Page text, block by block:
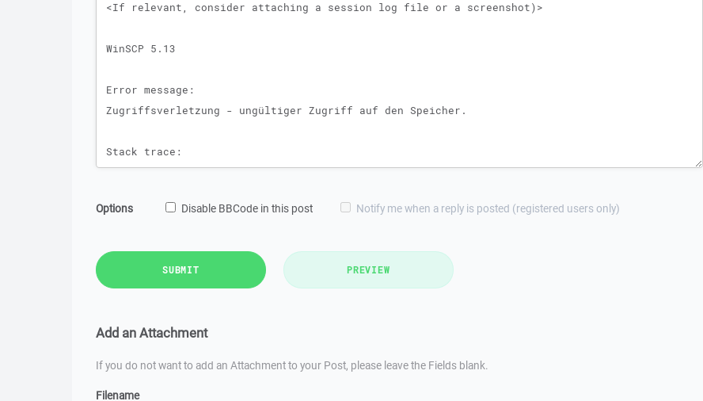
Options Disable BBCode in this post Notify me when a reply is posted (registered users only)
SUBMIT PREVIEW
Add an Attachment
If you do not want to add an Attachment to your Post, please leave the Fields blank.
Filename